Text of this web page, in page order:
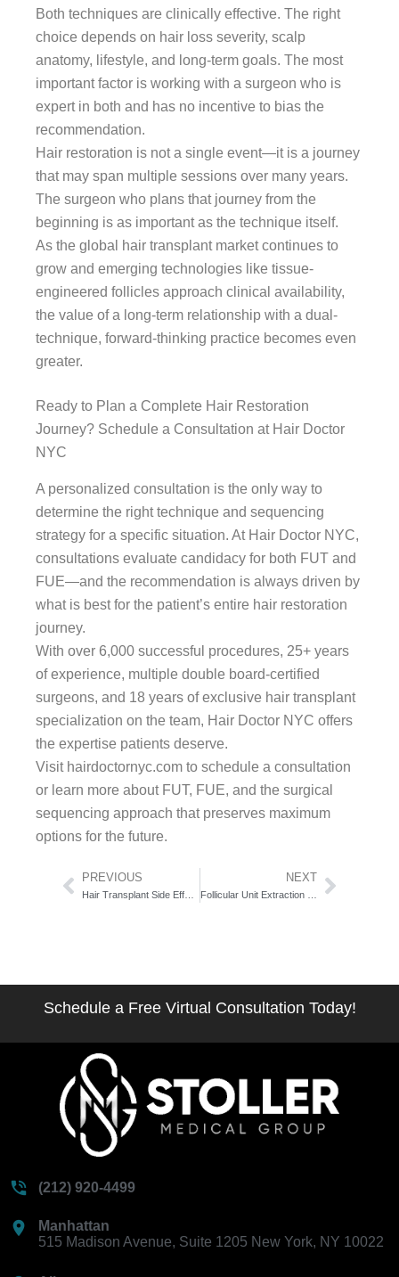
Both techniques are clinically effective. The right
choice depends on hair loss severity, scalp
anatomy, lifestyle, and long-term goals. The most
important factor is working with a surgeon who is
expert in both and has no incentive to bias the
recommendation.
Hair restoration is not a single event—it is a journey
that may span multiple sessions over many years.
The surgeon who plans that journey from the
beginning is as important as the technique itself.
As the global hair transplant market continues to
grow and emerging technologies like tissue-
engineered follicles approach clinical availability,
the value of a long-term relationship with a dual-
technique, forward-thinking practice becomes even
greater.
Ready to Plan a Complete Hair Restoration
Journey? Schedule a Consultation at Hair Doctor
NYC
A personalized consultation is the only way to
determine the right technique and sequencing
strategy for a specific situation. At Hair Doctor NYC,
consultations evaluate candidacy for both FUT and
FUE—and the recommendation is always driven by
what is best for the patient’s entire hair restoration
journey.
With over 6,000 successful procedures, 25+ years
of experience, multiple double board-certified
surgeons, and 18 years of exclusive hair transplant
specialization on the team, Hair Doctor NYC offers
the expertise patients deserve.
Visit hairdoctornyc.com to schedule a consultation
or learn more about FUT, FUE, and the surgical
sequencing approach that preserves maximum
options for the future.
Prev
PREVIOUS NEXTNext
Schedule a Free Virtual Consultation Today!
(212) 920-4499
Manhattan
515 Madison Avenue, Suite 1205 New York, NY 10022